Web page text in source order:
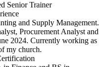
Senior Trainer
and Supply Management.
Procurement Analyst and
2024. Currently working as
my church.